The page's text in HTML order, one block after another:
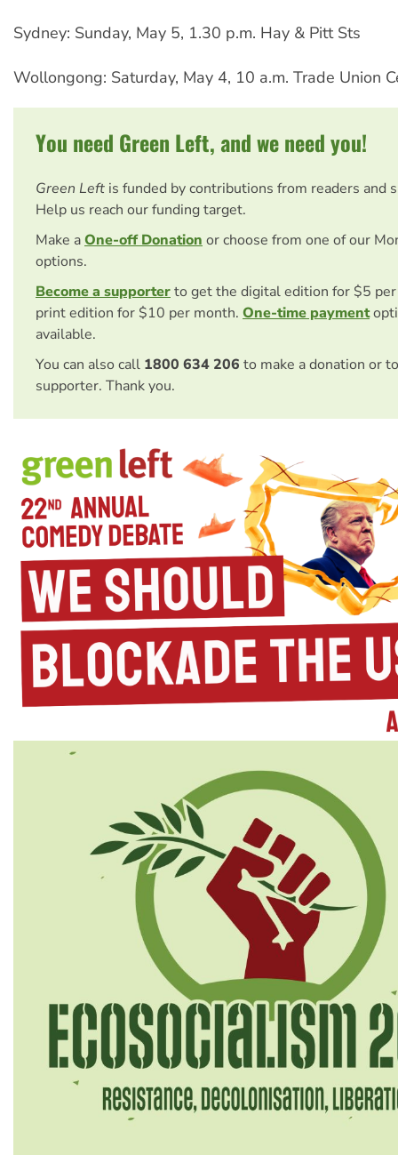
Sydney: Sunday, May 5, 1.30 p.m. Hay & Pitt Sts
Wollongong: Saturday, May 4, 10 a.m. Trade Union
You need Green Left, and we need you!
Green Left is funded by contributions from readers and
Help us reach our funding target.
Make aOne-off Donation or choose from one of our
options.
Become a supporterto get the digital edition for $5
print edition for $10 per month. One-time payment
available.
You can also call 1800 634 206 to make a donation or
supporter. Thank you.